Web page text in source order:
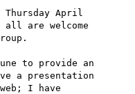
April
all are welcome
to provide an
a presentation
I have